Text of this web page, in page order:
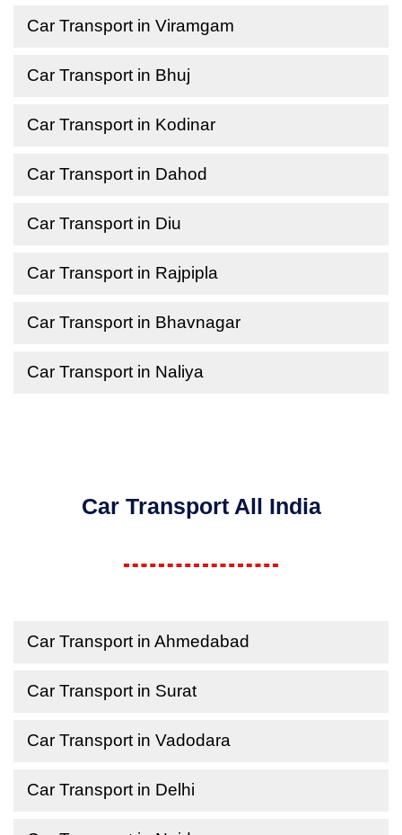
Car Transport in Viramgam
Car Transport in Bhuj
Car Transport in Kodinar
Car Transport in Dahod
Car Transport in Diu
Car Transport in Rajpipla
Car Transport in Bhavnagar
Car Transport in Naliya
Car Transport All India
Car Transport in Ahmedabad
Car Transport in Surat
Car Transport in Vadodara
Car Transport in Delhi